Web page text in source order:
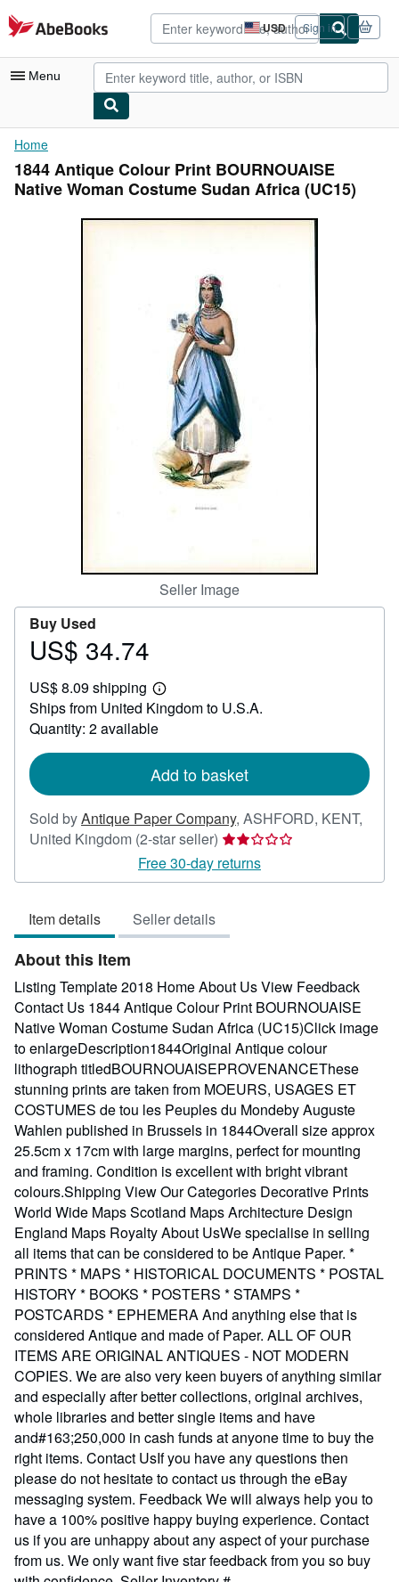
Skip to main content
AbeBooks.com USD
Site
shopping
preferences
Sign in
Menu
My Account
My Purchases
CLOSE
Home
1844 Antique Colour Print BOURNOUAISE
Native Woman Costume Sudan Africa (UC15)
Seller Image
Buy Used
Price
34.74
US$ 34.74
US$ 8.09 shipping
Learn
more
about
shipping
Ships from United Kingdom to U.S.A.
Quantity: 2 available
Add to basket
Sold byAntique Paper Company, ASHFORD, KENT,
United Kingdom (2-star seller) Seller
rating
2
5
Free 30-day returns
Item details Seller details
About this Item
Listing Template 2018 Home About Us View Feedback
Contact Us 1844 Antique Colour Print BOURNOUAISE
Native Woman Costume Sudan Africa (UC15)Click image
to enlargeDescription1844Original Antique colour
lithograph titledBOURNOUAISEPROVENANCEThese
stunning prints are taken from MOEURS, USAGES ET
COSTUMES de tou les Peuples du Mondeby Auguste
Wahlen published in Brussels in 1844Overall size approx
25.5cm x 17cm with large margins, perfect for mounting
and framing. Condition is excellent with bright vibrant
colours.Shipping View Our Categories Decorative Prints
World Wide Maps Scotland Maps Architecture Design
England Maps Royalty About UsWe specialise in selling
all items that can be considered to be Antique Paper. *
PRINTS * MAPS * HISTORICAL DOCUMENTS * POSTAL
HISTORY * BOOKS * POSTERS * STAMPS *
POSTCARDS * EPHEMERA And anything else that is
considered Antique and made of Paper. ALL OF OUR
ITEMS ARE ORIGINAL ANTIQUES - NOT MODERN
COPIES. We are also very keen buyers of anything similar
and especially after better collections, original archives,
whole libraries and better single items and have
and#163;250,000 in cash funds at anyone time to buy the
right items. Contact UsIf you have any questions then
please do not hesitate to contact us through the eBay
messaging system. Feedback We will always help you to
have a 100% positive happy buying experience. Contact
us if you are unhappy about any aspect of your purchase
from us. We only want five star feedback from you so buy